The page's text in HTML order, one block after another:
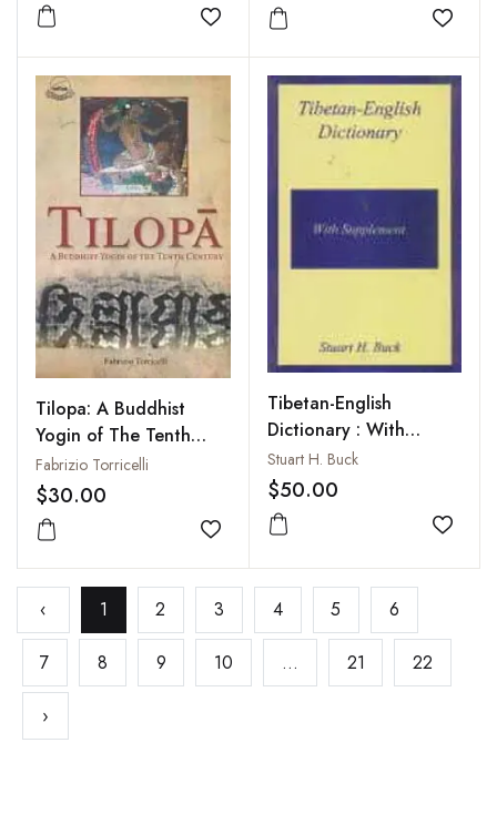
Add to wishlist
Add
Tilopa: A Buddhist
Yogin of The Tenth
Century
Fabrizio Torricelli
$30.00
Add to wishlist
Tibetan-English
Dictionary : With
Supplement
Stuart H. Buck
$50.00
Add
‹ 1 2 3 4 5 6
7 8 9 10 ... 21 22
›